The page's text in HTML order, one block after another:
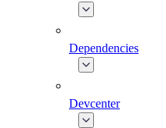
Dependencies
Devcenter